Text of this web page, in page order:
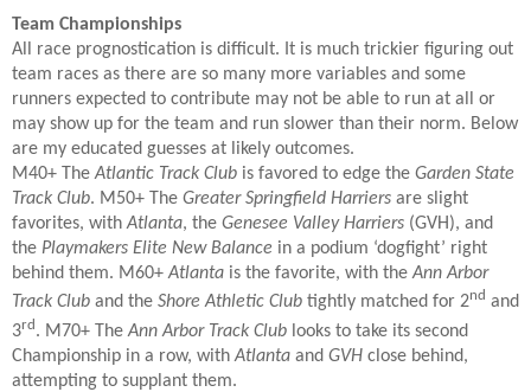
Team Championships
All race prognostication is difficult. It is much trickier figuring out
team races as there are so many more variables and some
runners expected to contribute may not be able to run at all or
may show up for the team and run slower than their norm. Below
are my educated guesses at likely outcomes.
M40+
TheAtlantic Track Club is favored to edge the Garden State
Track Club. M50+ The Greater Springfield Harriers are slight
favorites, withAtlanta, the Genesee Valley Harriers (GVH), and
the Playmakers Elite New Balance in a podium ‘dogfight’ right
behind them. M60+Atlanta is the favorite, with theAnn Arbor
Track Club and the Shore Athletic Club tightly matched for 2nd and
3rd . M70+ TheAnn Arbor Track Club looks to take its second
Championship in a row, withAtlanta and GVH close behind,
attempting to supplant them.